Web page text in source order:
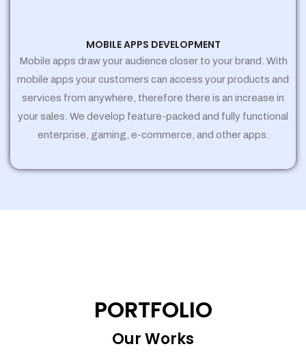
MOBILE APPS DEVELOPMENT
Mobile apps draw your audience closer to your brand. With
mobile apps your customers can access your products and
services from anywhere, therefore there is an increase in
your sales. We develop feature-packed and fully functional
enterprise, gaming, e-commerce, and other apps.
PORTFOLIO
Our Works